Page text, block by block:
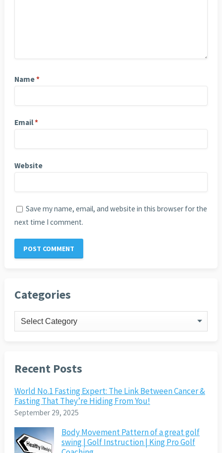
Name*
Email*
Website
Save my name, email, and website in this browser for the
next time I comment.
Categories
Categories
Recent Posts
World No.1 Fasting Expert: The Link Between Cancer &
Fasting That They’re Hiding From You!
September 29, 2025
Body Movement Pattern of a great golf
swing | Golf Instruction | King Pro Golf